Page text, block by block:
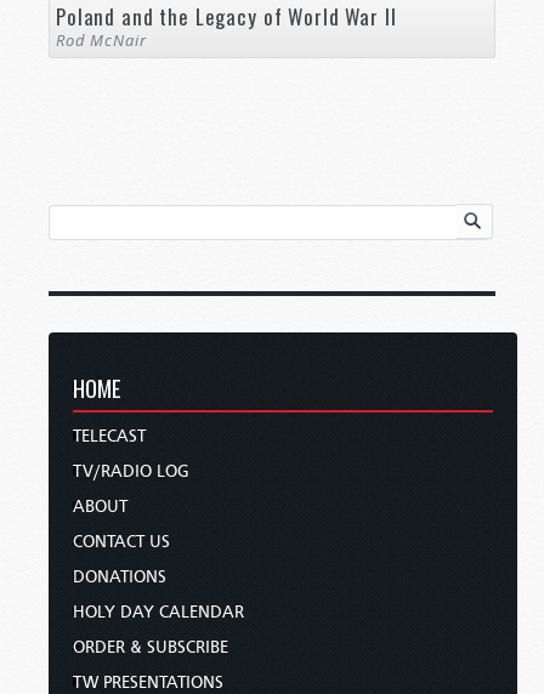
Poland and the Legacy of World War II
Rod McNair
HOME
TELECAST
TV/RADIO LOG
ABOUT
CONTACT US
DONATIONS
HOLY DAY CALENDAR
ORDER & SUBSCRIBE
TW PRESENTATIONS